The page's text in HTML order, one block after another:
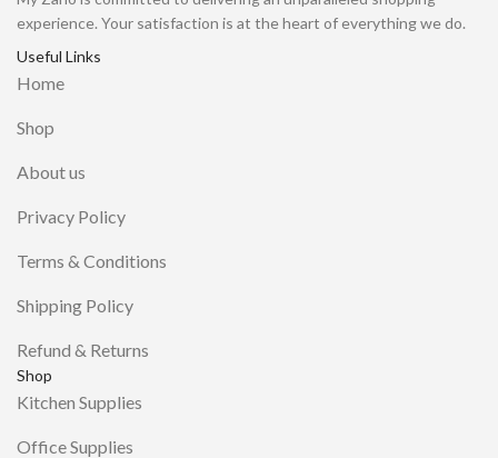
experience. Your satisfaction is at the heart of everything we do.
Useful Links
Home
Shop
About us
Privacy Policy
Terms & Conditions
Shipping Policy
Refund & Returns
Shop
Kitchen Supplies
Office Supplies